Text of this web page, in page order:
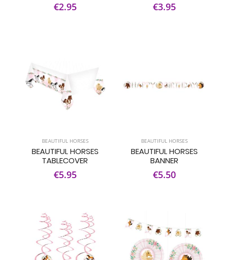
€2.95 €3.95
BEAUTIFUL HORSES
BEAUTIFUL HORSES
TABLECOVER
€5.95
BEAUTIFUL HORSES
BEAUTIFUL HORSES
BANNER
€5.50